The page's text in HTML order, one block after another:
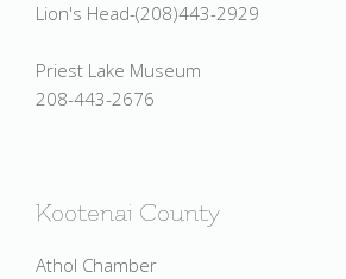
Lion's Head-(208)443-2929
Priest Lake Museum
208-443-2676
Kootenai County
Athol Chamber